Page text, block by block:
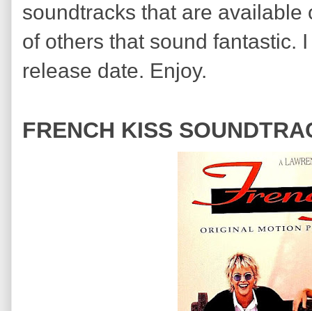
soundtracks that are
of others that sound fantastic.
release date. Enjoy.
FRENCH KISS